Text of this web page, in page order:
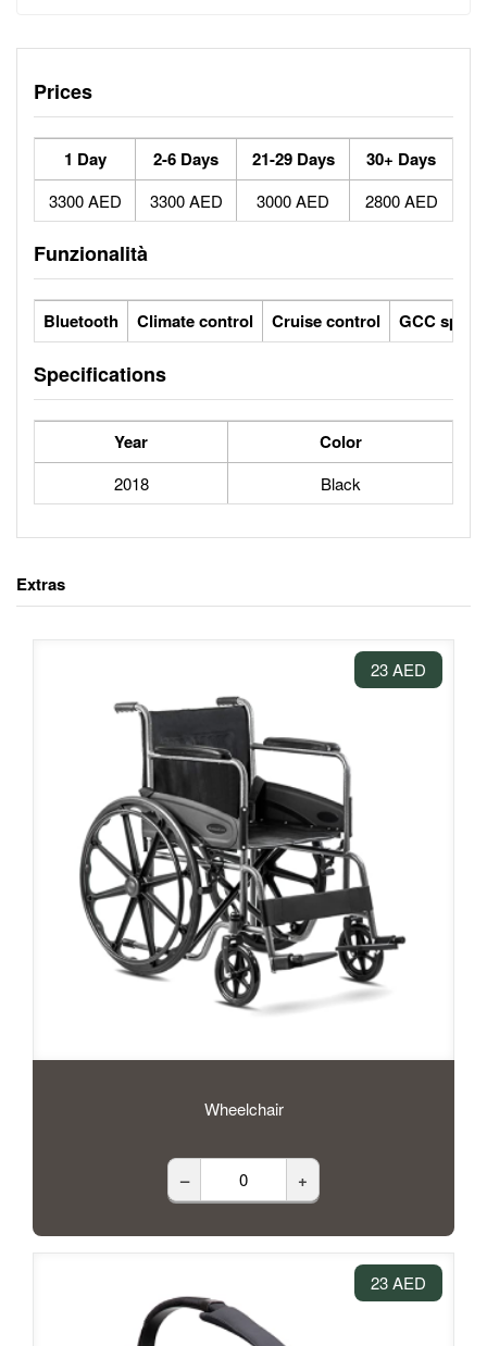
Prices
1 Day 2-6 Days 21-29 Days 30+ Days
3300 AED 3300 AED 3000 AED 2800 AED
Funzionalità
Bluetooth Climate control Cruise control GCC specs
Specifications
Year Color
2018 Black
Extras
23 AED
Wheelchair
– +
23 AED